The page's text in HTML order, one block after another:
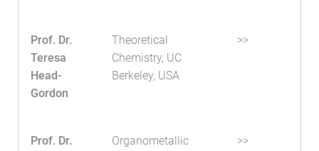
Prof. Dr.
Teresa
Head-
Gordon
Theoretical
Chemistry, UC
Berkeley, USA
>>
Prof. Dr.
Organometallic
>>